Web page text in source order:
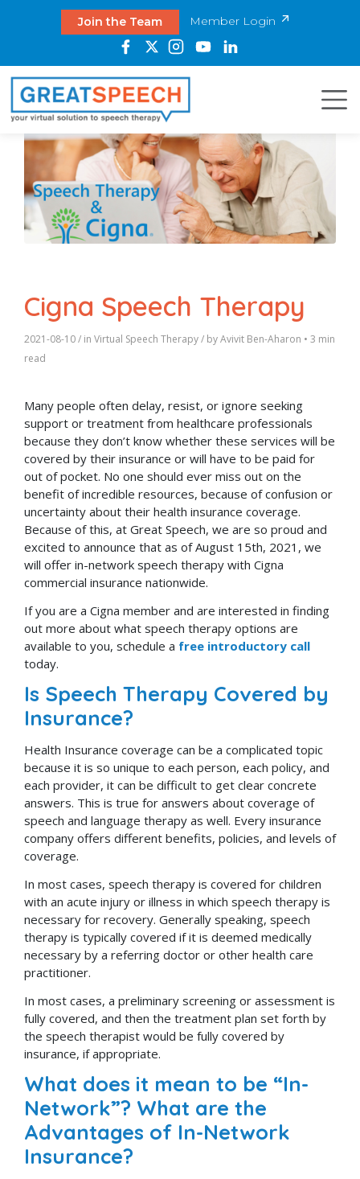
Join the Team Member Login
Cigna Speech Therapy
2021-08-10/ in Virtual Speech Therapy/ byAvivit Ben-Aharon • 3 min
read
Many people often delay, resist, or ignore seeking
support or treatment from healthcare professionals
because they don’t know whether these services will be
covered by their insurance or will have to be paid for
out of pocket. No one should ever miss out on the
benefit of incredible resources, because of confusion or
uncertainty about their health insurance coverage.
Because of this, at Great Speech, we are so proud and
excited to announce that as of August 15th, 2021, we
will offer in-network speech therapy with Cigna
commercial insurance nationwide.
If you are a Cigna member and are interested in finding
out more about what speech therapy options are
available to you, schedule a free introductory call
today.
Is Speech Therapy Covered by
Insurance?
Health Insurance coverage can be a complicated topic
because it is so unique to each person, each policy, and
each provider, it can be difficult to get clear concrete
answers. This is true for answers about coverage of
speech and language therapy as well. Every insurance
company offers different benefits, policies, and levels of
coverage.
In most cases, speech therapy is covered for children
with an acute injury or illness in which speech therapy is
necessary for recovery. Generally speaking, speech
therapy is typically covered if it is deemed medically
necessary by a referring doctor or other health care
practitioner.
In most cases, a preliminary screening or assessment is
fully covered, and then the treatment plan set forth by
the speech therapist would be fully covered by
insurance, if appropriate.
What does it mean to be “In-
Network”? What are the
Advantages of In-Network
Insurance?